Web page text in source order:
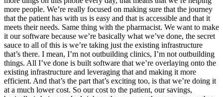
more people. We’re really focused on making sure that the journey
that the patient has with us is easy and that is accessible and that it
meets their needs. Same thing with the pharmacist. We want to make
it our software because we’re basically what we’ve done, the secret
sauce to all of this is we’re taking just the existing infrastructure
that’s there. I mean, I’m not outbuilding clinics, I’m not outbuilding
things. All I’ve done is built software that we’re overlaying onto the
existing infrastructure and leveraging that and making it more
efficient. And that’s the part that’s exciting too, is that we’re doing it
at a much lower cost. So our cost to the patient, our savings,